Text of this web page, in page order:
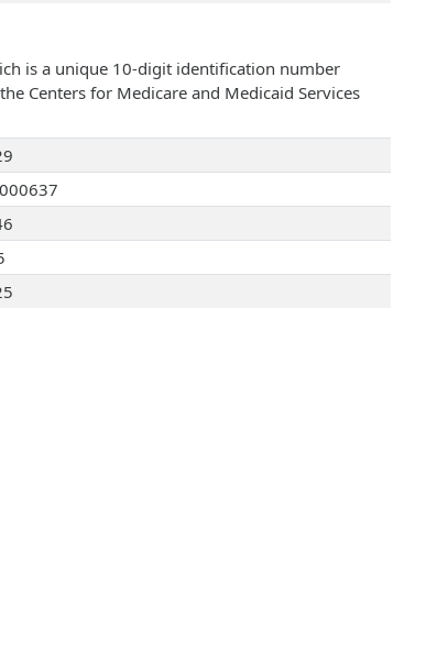
is a unique 10-digit identification number
Centers for Medicare and Medicaid Services